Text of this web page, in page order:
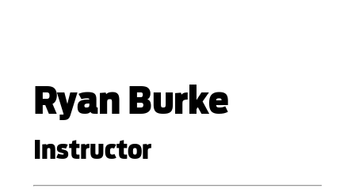
Ryan Burke
Instructor